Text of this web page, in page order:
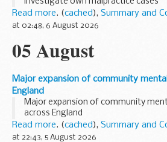
Read more. (cached), Summary and
at 02:48, 6 August 2026
05 August
Major expansion of community
England
Major expansion of community
across England
Read more. (cached), Summary and
at 22:43, 5 August 2026